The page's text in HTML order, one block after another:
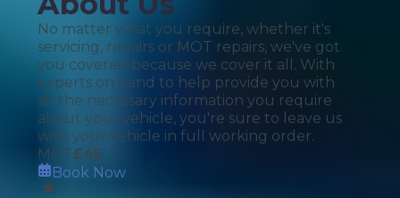
No matter what you require, whether it's
servicing, repairs or MOT repairs, we've got
you covered because we cover it all. With
experts on hand to help provide you with
all the necessary information you require
about your vehicle, you're sure to leave us
with your vehicle in full working order.
MOT£45
Book Now